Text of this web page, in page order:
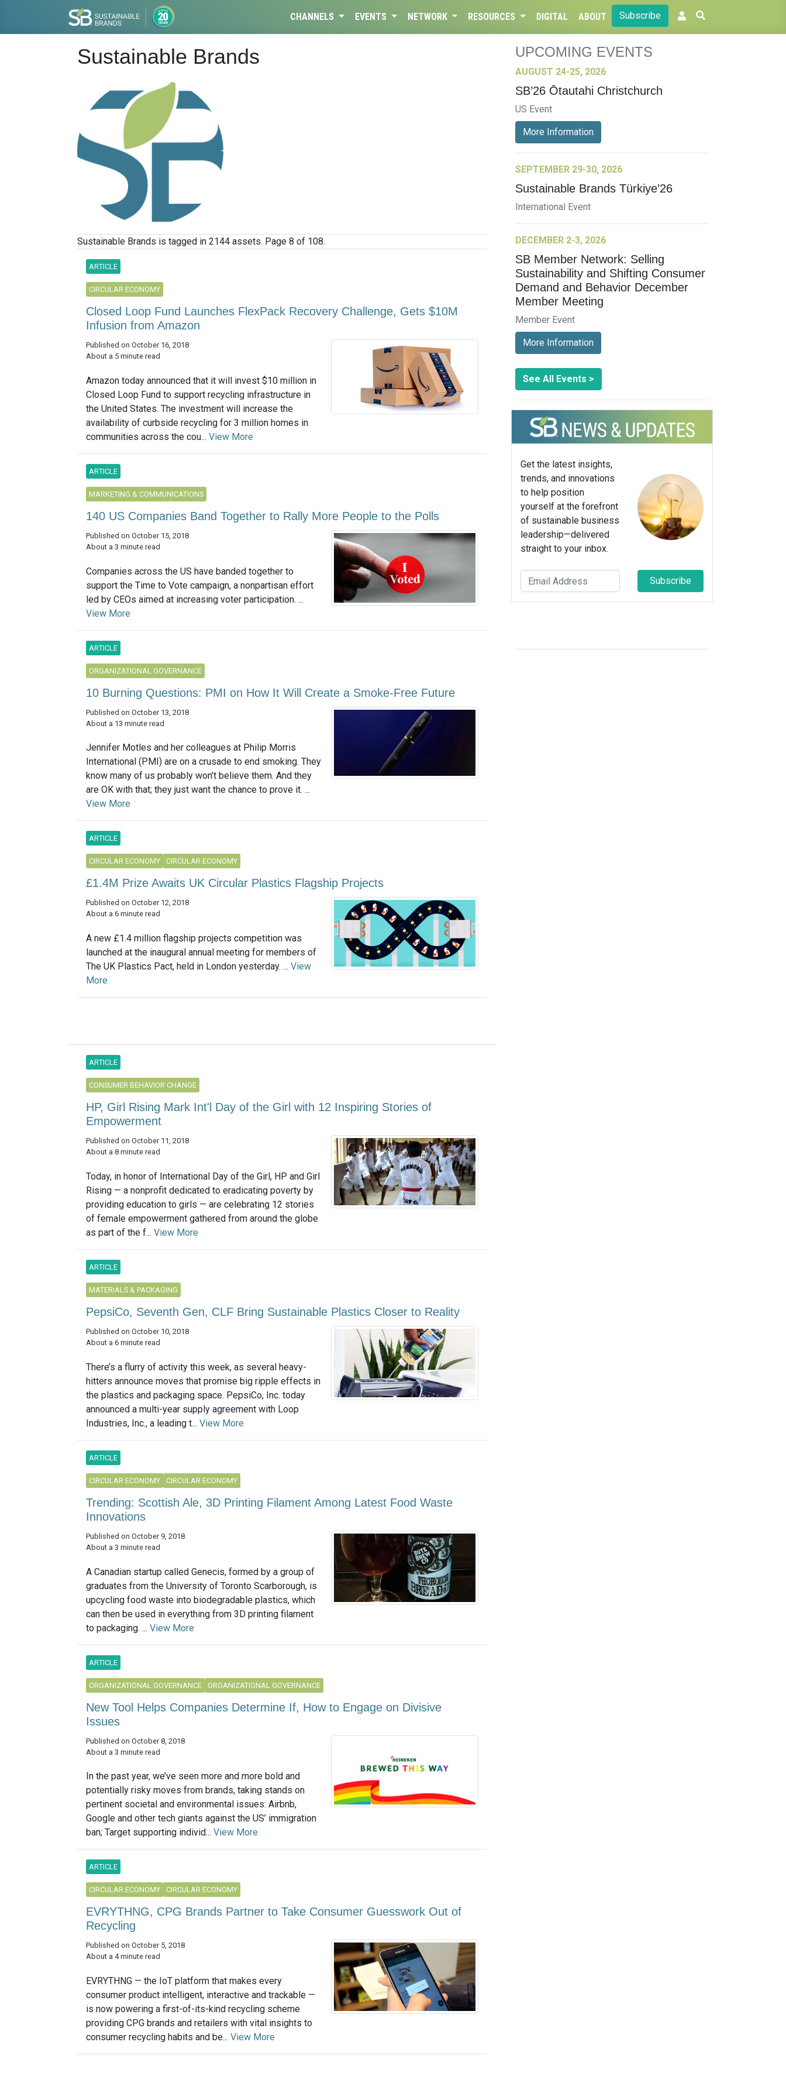
CHANNELS EVENTS NETWORK RESOURCES DIGITAL ABOUT Subscribe
Sustainable Brands
Sustainable Brands is tagged in 2144 assets. Page 8 of 108.
ARTICLE
CIRCULAR ECONOMY
Closed Loop Fund Launches FlexPack Recovery Challenge, Gets $10M
Infusion from Amazon
Published on October 16, 2018
About a 5 minute read
Amazon today announced that it will invest $10 million in
Closed Loop Fund to support recycling infrastructure in
the United States. The investment will increase the
availability of curbside recycling for 3 million homes in
communities across the cou... View More
ARTICLE
MARKETING & COMMUNICATIONS
140 US Companies Band Together to Rally More People to the Polls
Published on October 15, 2018
About a 3 minute read
Companies across the US have banded together to
support the Time to Vote campaign, a nonpartisan effort
led by CEOs aimed at increasing voter participation. ...
View More
ARTICLE
ORGANIZATIONAL GOVERNANCE
10 Burning Questions: PMI on How It Will Create a Smoke-Free Future
Published on October 13, 2018
About a 13 minute read
Jennifer Motles and her colleagues at Philip Morris
International (PMI) are on a crusade to end smoking. They
know many of us probably won’t believe them. And they
are OK with that; they just want the chance to prove it. ...
View More
ARTICLE
CIRCULAR ECONOMY CIRCULAR ECONOMY
£1.4M Prize Awaits UK Circular Plastics Flagship Projects
Published on October 12, 2018
About a 6 minute read
A new £1.4 million flagship projects competition was
launched at the inaugural annual meeting for members of
The UK Plastics Pact, held in London yesterday. ... View
More
ARTICLE
CONSUMER BEHAVIOR CHANGE
HP, Girl Rising Mark Int'l Day of the Girl with 12 Inspiring Stories of
Empowerment
Published on October 11, 2018
About a 8 minute read
Today, in honor of International Day of the Girl, HP and Girl
Rising — a nonprofit dedicated to eradicating poverty by
providing education to girls — are celebrating 12 stories
of female empowerment gathered from around the globe
as part of the f... View More
ARTICLE
MATERIALS & PACKAGING
PepsiCo, Seventh Gen, CLF Bring Sustainable Plastics Closer to Reality
Published on October 10, 2018
About a 6 minute read
There’s a flurry of activity this week, as several heavy-
hitters announce moves that promise big ripple effects in
the plastics and packaging space. PepsiCo, Inc. today
announced a multi-year supply agreement with Loop
Industries, Inc., a leading t... View More
ARTICLE
CIRCULAR ECONOMY CIRCULAR ECONOMY
Trending: Scottish Ale, 3D Printing Filament Among Latest Food Waste
Innovations
Published on October 9, 2018
About a 3 minute read
A Canadian startup called Genecis, formed by a group of
graduates from the University of Toronto Scarborough, is
upcycling food waste into biodegradable plastics, which
can then be used in everything from 3D printing filament
to packaging. ... View More
ARTICLE
ORGANIZATIONAL GOVERNANCE ORGANIZATIONAL GOVERNANCE
New Tool Helps Companies Determine If, How to Engage on Divisive
Issues
Published on October 8, 2018
About a 3 minute read
In the past year, we’ve seen more and more bold and
potentially risky moves from brands, taking stands on
pertinent societal and environmental issues: Airbnb,
Google and other tech giants against the US’ immigration
ban; Target supporting individ... View More
ARTICLE
CIRCULAR ECONOMY CIRCULAR ECONOMY
EVRYTHNG, CPG Brands Partner to Take Consumer Guesswork Out of
Recycling
Published on October 5, 2018
About a 4 minute read
EVRYTHNG — the IoT platform that makes every
consumer product intelligent, interactive and trackable —
is now powering a first-of-its-kind recycling scheme
providing CPG brands and retailers with vital insights to
consumer recycling habits and be... View More
UPCOMING EVENTS
AUGUST 24-25, 2026
SB’26 Ōtautahi Christchurch
US Event
More Information
SEPTEMBER 29-30, 2026
Sustainable Brands Türkiye’26
International Event
DECEMBER 2-3, 2026
SB Member Network: Selling
Sustainability and Shifting Consumer
Demand and Behavior December
Member Meeting
Member Event
More Information
See All Events >
Get the latest insights,
trends, and innovations
to help position
yourself at the forefront
of sustainable business
leadership—delivered
straight to your inbox.
Subscribe